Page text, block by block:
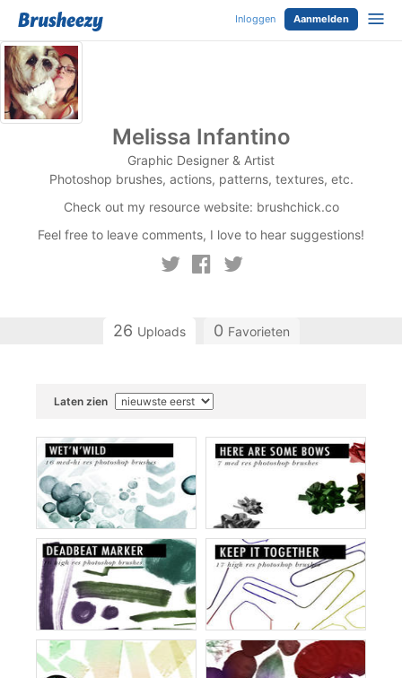
Inloggen Aanmelden
Melissa Infantino
Graphic Designer & Artist
Photoshop brushes, actions, patterns, textures, etc.
Check out my resource website: brushchick.co
Feel free to leave comments, I love to hear suggestions!
26 Uploads 0 Favorieten
Laten zien